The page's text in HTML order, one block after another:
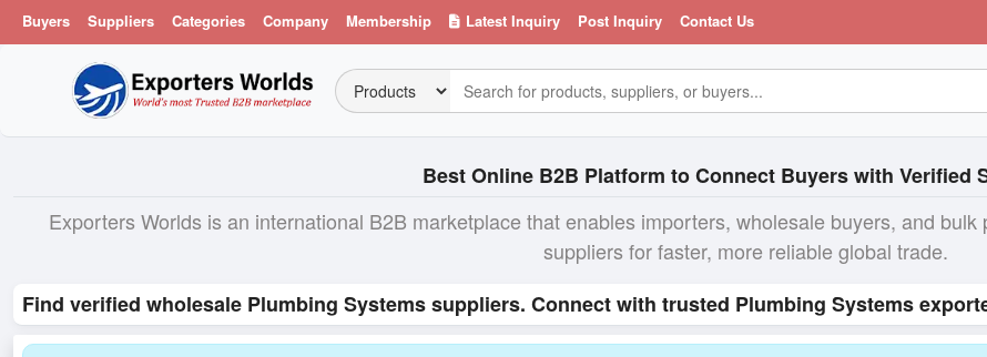
Buyers Suppliers Categories Company Membership Latest Inquiry Post Inquiry Contact Us
Best Online B2B Platform to Connect Buyers with Verified
Exporters Worlds is an international B2B marketplace that enables importers, wholesale buyers, and
suppliers for faster, more reliable global trade.
Find verified wholesale Plumbing Systems suppliers. Connect with trusted Plumbing Systems